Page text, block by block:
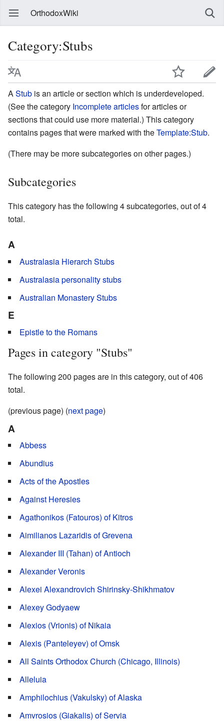
OrthodoxWiki
Category:Stubs
A Stub is an article or section which is underdeveloped.
(See the category Incomplete articlesfor articles or
sections that could use more material.) This category
contains pages that were marked with theTemplate:Stub.
(There may be more subcategories on other pages.)
Subcategories
This category has the following 4 subcategories, out of 4
total.
A
Australasia Hierarch Stubs
Australasia personality stubs
Australian Monastery Stubs
E
Epistle to the Romans
Pages in category "Stubs"
The following 200 pages are in this category, out of 406
total.
(previous page) (next page)
A
Abbess
Abundius
Acts of the Apostles
Against Heresies
Agathonikos (Fatouros) of Kitros
Aimilianos Lazaridis of Grevena
Alexander III (Tahan) of Antioch
Alexander Veronis
Alexei Alexandrovich Shirinsky-Shikhmatov
Alexey Godyaew
Alexios (Vrionis) of Nikaia
Alexis (Panteleyev) of Omsk
All Saints Orthodox Church (Chicago, Illinois)
Alleluia
Amphilochius (Vakulsky) of Alaska
Amvrosios (Giakalis) of Servia